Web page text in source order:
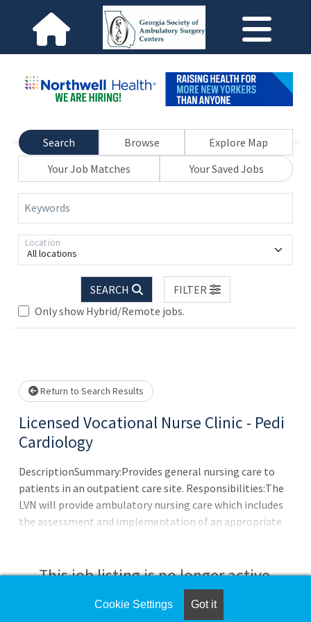
Search Browse
Explore Map
Your Job Matches
Your Saved Jobs
Keywords
All locations
Location
SEARCH
FILTER
Only show Hybrid/Remote jobs.
Loading... Please wait.
Return to Search Results
Licensed Vocational Nurse Clinic - Pedi
Cardiology
DescriptionSummary:Provides general nursing care to
patients in an outpatient care site. Responsibilities:The
LVN will provide ambulatory nursing care which includes
the assessment and implementation of an appropriate
psychological and social dimensions unique to each
patient as nursing care is given in a community oriented
This job listing is no longer active.
Check the left side of the screen for similar
Cookie Settings Got it